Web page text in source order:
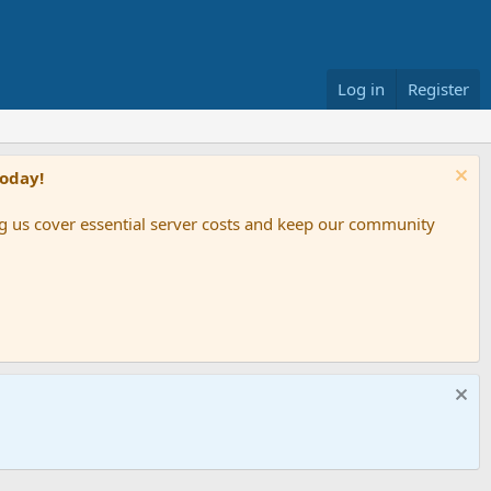
Log in Register
cover essential server costs and keep our community